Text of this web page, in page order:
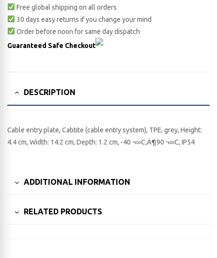
Link
Free global shipping on all orders
30 days easy returns if you change your mind
Order before noon for same day dispatch
Guaranteed Safe Checkout
DESCRIPTION
Cable entry plate, Cabtite (cable entry system), TPE, grey, Height:
4.4 cm, Width: 14.2 cm, Depth: 1.2 cm, -40 ¬∞C‚Ä¶90 ¬∞C, IP54
ADDITIONAL INFORMATION
RELATED PRODUCTS